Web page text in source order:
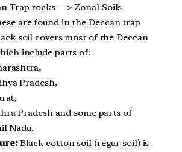
Trap rocks —> Zonal Soils
are found in the Deccan trap
soil covers most of the Deccan
include parts of:
Pradesh,
Pradesh and some parts of
Nadu.
Black cotton soil (regur soil) is